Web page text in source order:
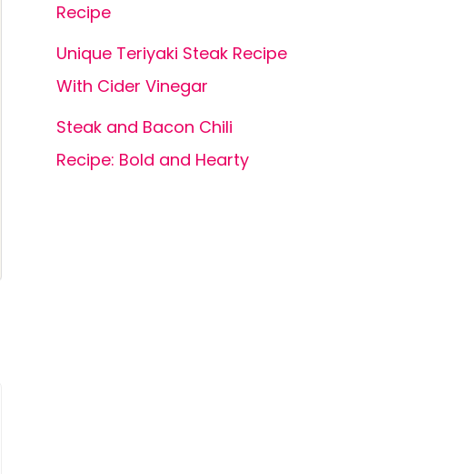
Recipe
Unique Teriyaki Steak Recipe
With Cider Vinegar
Steak and Bacon Chili
Recipe: Bold and Hearty